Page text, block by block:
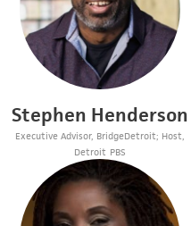
Stephen Henderson
Executive Advisor, BridgeDetroit; Host,
Detroit PBS